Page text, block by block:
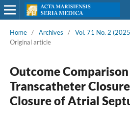
Home / Archives / Vol. 71 No. 2
Original article
Outcome
Transcatheter
Closure of Atrial